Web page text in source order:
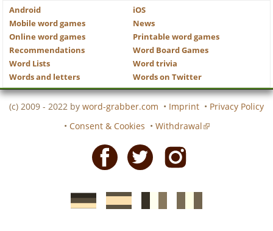
Android
iOS
Mobile word games
News
Online word games
Printable word games
Recommendations
Word Board Games
Word Lists
Word trivia
Words and letters
Words on Twitter
(c) 2009 - 2022 by word-grabber.com • Imprint • Privacy Policy
• Consent & Cookies • Withdrawal